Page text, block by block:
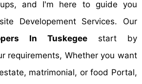
and I'm here to guide you
Developement Services. Our
In Tuskegee start by
requirements, Whether you want
matrimonial, or food Portal,